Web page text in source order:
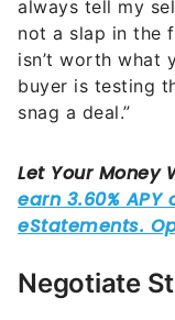
isn’t worth what
buyer is testing
snag a deal.”
Negotiate
Obviously, price